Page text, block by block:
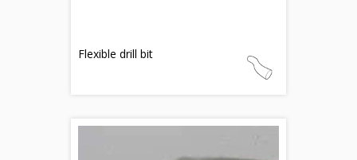
Flexible drill bit